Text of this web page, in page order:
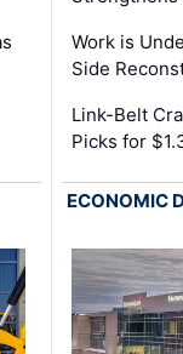
Work is
Side
Link-Belt
Picks for
ECONOMIC